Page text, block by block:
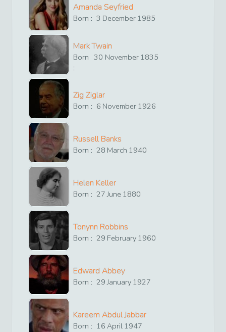
Amanda Seyfried
Born : 3 December 1985
Mark Twain
Born
:
30 November 1835
Zig Ziglar
Born : 6 November 1926
Russell Banks
Born : 28 March 1940
Helen Keller
Born : 27 June 1880
Tonynn Robbins
Born : 29 February 1960
Edward Abbey
Born : 29 January 1927
Kareem Abdul Jabbar
Born : 16 April 1947